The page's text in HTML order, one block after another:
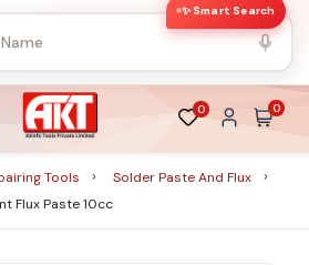
✨ Smart Search
0 0
Tools
Solder Paste And Flux
Flux Paste 10cc